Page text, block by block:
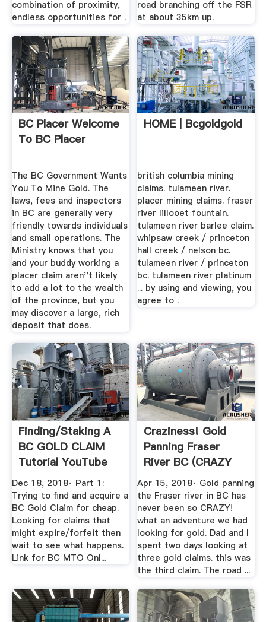
combination of proximity,
endless opportunities for .
road branching off the FSR
at about 35km up.
BC Placer Welcome
To BC Placer
The BC Government Wants
You To Mine Gold. The
laws, fees and inspectors
in BC are generally very
friendly towards individuals
and small operations. The
Ministry knows that you
and your buddy working a
placer claim aren''t likely
to add a lot to the wealth
of the province, but you
may discover a large, rich
deposit that does.
HOME | Bcgoldgold
british columbia mining
claims. tulameen river.
placer mining claims. fraser
river lillooet fountain.
tulameen river barlee claim.
whipsaw creek / princeton
hall creek / nelson bc.
tulameen river / princeton
bc. tulameen river platinum
... by using and viewing, you
agree to .
Finding/Staking A
BC GOLD CLAIM
Tutorial YouTube
Dec 18, 2018· Part 1:
Trying to find and acquire a
BC Gold Claim for cheap.
Looking for claims that
might expire/forfeit then
wait to see what happens.
Link for BC MTO Onl...
Craziness! Gold
Panning Fraser
River BC (CRAZY
TRIP! 2018 ...
Apr 15, 2018· Gold panning
the Fraser river in BC has
never been so CRAZY!
what an adventure we had
looking for gold. Dad and I
spent two days looking at
three gold claims. this was
the third claim. The road ...